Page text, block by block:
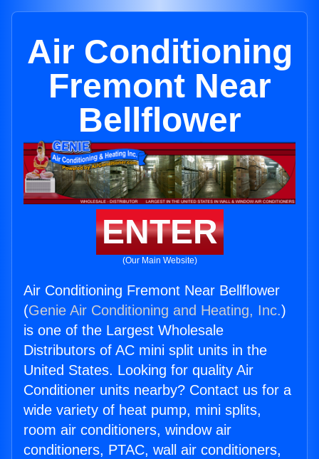
Air Conditioning
Fremont Near
Bellflower
ENTER
(Our Main Website)
Air Conditioning Fremont Near Bellflower
(Genie Air Conditioning and Heating, Inc.)
is one of the Largest Wholesale
Distributors of AC mini split units in the
United States. Looking for quality Air
Conditioner units nearby? Contact us for a
wide variety of heat pump, mini splits,
room air conditioners, window air
conditioners, PTAC, wall air conditioners,